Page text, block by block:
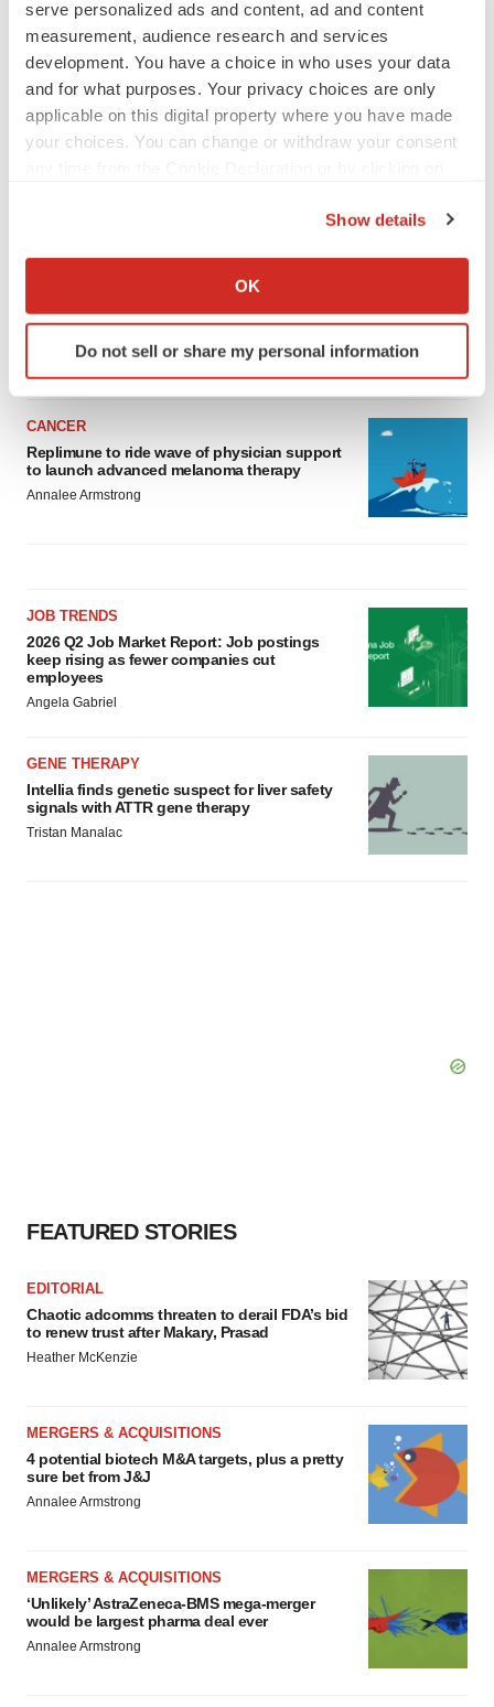
serve personalized ads and content, ad and content
measurement, audience research and services
development. You have a choice in who uses your data
and for what purposes. Your privacy choices are only
applicable on this digital property where you have made
your choices. You can change or withdraw your consent
Collect information about your geographical location
Identify your device by actively scanning it for
specific characteristics (fingerprinting)
details section.
We use cookies to enhance your experience, analyze
site traffic, and serve tailored ads. By clicking "OK", you
agree to our use of cookies. You can later change your
Show details
OK
Do not sell or share my personal information
Ensoma cuts jobs, narrows focus to lead
asset
BioSpace Editorial Staff
CANCER
Replimune to ride wave of physician support
to launch advanced melanoma therapy
Annalee Armstrong
JOB TRENDS
2026 Q2 Job Market Report: Job postings
keep rising as fewer companies cut
employees
Angela Gabriel
GENE THERAPY
Intellia finds genetic suspect for liver safety
signals with ATTR gene therapy
Tristan Manalac
FEATURED STORIES
EDITORIAL
Chaotic adcomms threaten to derail FDA’s bid
to renew trust after Makary, Prasad
Heather McKenzie
MERGERS & ACQUISITIONS
4 potential biotech M&A targets, plus a pretty
sure bet from J&J
Annalee Armstrong
MERGERS & ACQUISITIONS
‘Unlikely’ AstraZeneca-BMS mega-merger
would be largest pharma deal ever
Annalee Armstrong